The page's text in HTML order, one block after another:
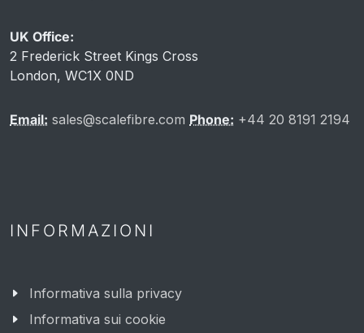
UK Office:
2 Frederick Street Kings Cross
London, WC1X 0ND
Email: sales@scalefibre.com Phone: +44 20 8191 2194
INFORMAZIONI
Informativa sulla privacy
Informativa sui cookie